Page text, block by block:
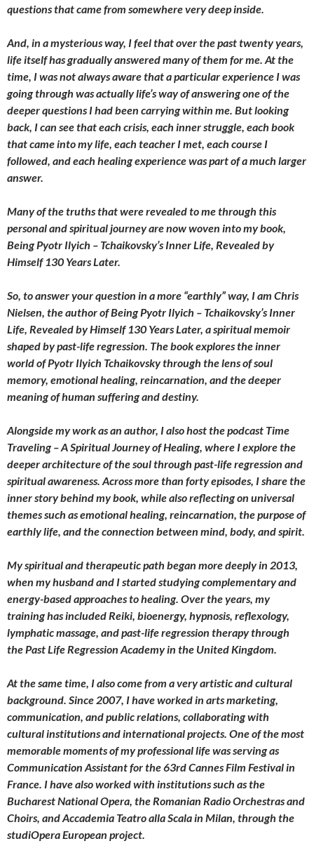
questions that came from somewhere very deep inside.
And, in a mysterious way, I feel that over the past twenty years,
life itself has gradually answered many of them for me. At the
time, I was not always aware that a particular experience I was
going through was actually life’s way of answering one of the
deeper questions I had been carrying within me. But looking
back, I can see that each crisis, each inner struggle, each book
that came into my life, each teacher I met, each course I
followed, and each healing experience was part of a much larger
answer.
Many of the truths that were revealed to me through this
personal and spiritual journey are now woven into my book,
Being Pyotr Ilyich – Tchaikovsky’s Inner Life, Revealed by
Himself 130 Years Later.
So, to answer your question in a more “earthly” way, I am Chris
Nielsen, the author of Being Pyotr Ilyich – Tchaikovsky’s Inner
Life, Revealed by Himself 130 Years Later, a spiritual memoir
shaped by past-life regression. The book explores the inner
world of Pyotr Ilyich Tchaikovsky through the lens of soul
memory, emotional healing, reincarnation, and the deeper
meaning of human suffering and destiny.
Alongside my work as an author, I also host the podcast Time
Traveling – A Spiritual Journey of Healing, where I explore the
deeper architecture of the soul through past-life regression and
spiritual awareness. Across more than forty episodes, I share the
inner story behind my book, while also reflecting on universal
themes such as emotional healing, reincarnation, the purpose of
earthly life, and the connection between mind, body, and spirit.
My spiritual and therapeutic path began more deeply in 2013,
when my husband and I started studying complementary and
energy-based approaches to healing. Over the years, my
training has included Reiki, bioenergy, hypnosis, reflexology,
lymphatic massage, and past-life regression therapy through
the Past Life Regression Academy in the United Kingdom.
At the same time, I also come from a very artistic and cultural
background. Since 2007, I have worked in arts marketing,
communication, and public relations, collaborating with
cultural institutions and international projects. One of the most
memorable moments of my professional life was serving as
Communication Assistant for the 63rd Cannes Film Festival in
France. I have also worked with institutions such as the
Bucharest National Opera, the Romanian Radio Orchestras and
Choirs, and Accademia Teatro alla Scala in Milan, through the
studiOpera European project.